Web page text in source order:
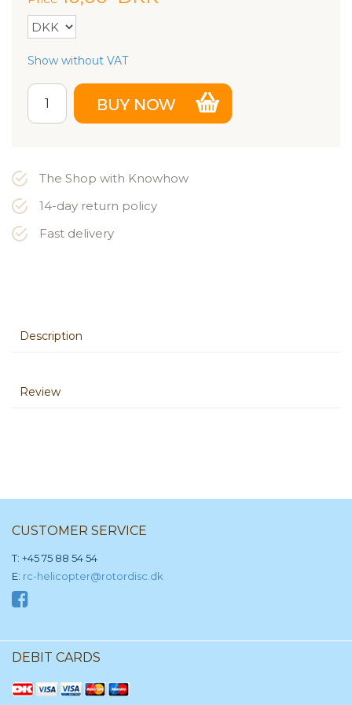
Show without VAT
The Shop with Knowhow
14-day return policy
Fast delivery
Description
Review
CUSTOMER SERVICE
T: +45 75 88 54 54
E: rc-helicopter@rotordisc.dk
DEBIT CARDS